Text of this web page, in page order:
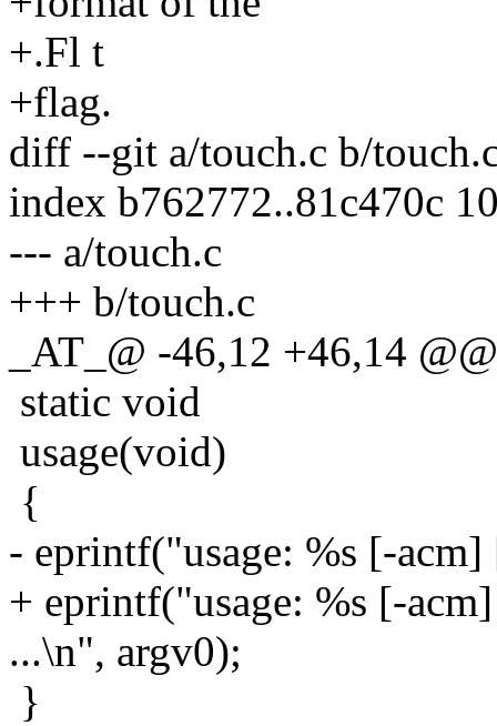
+.Fl t
+flag.
diff --git a/touch.c b/
index b762772..81c470c
--- a/touch.c
+++ b/touch.c
_AT_@ -46,12 +46,14
static void
usage(void)
{
- eprintf("usage: %s [-
+ eprintf("usage: %s [-
...\n", argv0);
}